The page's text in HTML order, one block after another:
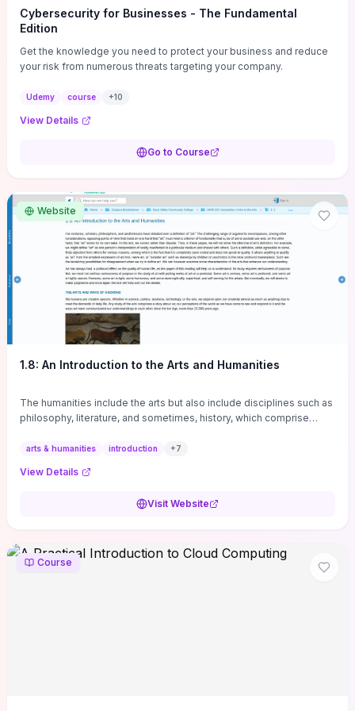
Cybersecurity for Businesses - The Fundamental
Edition
Get the knowledge you need to protect your business and reduce
your risk from numerous threats targeting your company.
Udemy course +10
View Details
Go to Course
Website
1.8: An Introduction to the Arts and Humanities
The humanities include the arts but also include disciplines such as
philosophy, literature, and sometimes, history, which comprise
arts & humanities introduction +7
View Details
Visit Website
Course